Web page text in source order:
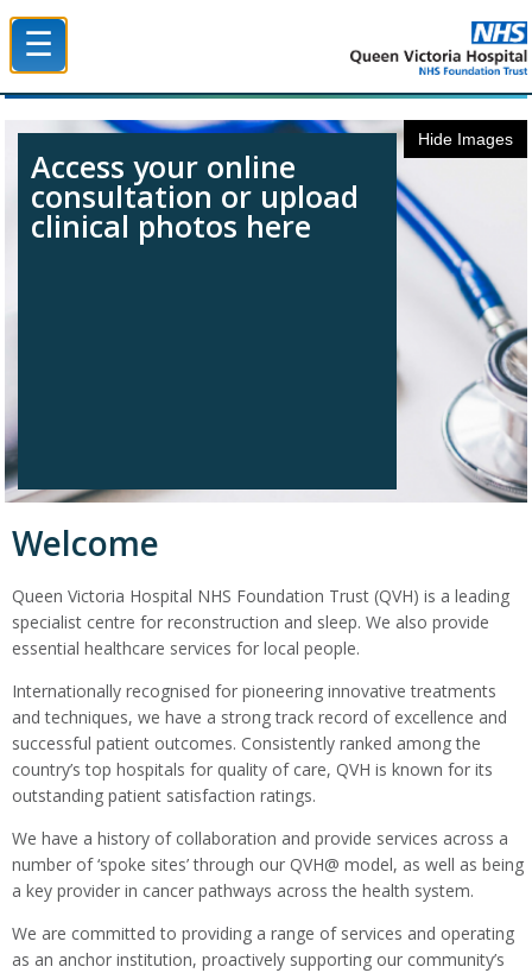
☰
Hide Images
Access your online
consultation or upload
clinical photos here
Welcome
Queen Victoria Hospital NHS Foundation Trust (QVH) is a leading
specialist centre for reconstruction and sleep. We also provide
essential healthcare services for local people.
Internationally recognised for pioneering innovative treatments
and techniques, we have a strong track record of excellence and
successful patient outcomes. Consistently ranked among the
country’s top hospitals for quality of care, QVH is known for its
outstanding patient satisfaction ratings.
We have a history of collaboration and provide services across a
number of ‘spoke sites’ through our QVH@ model, as well as being
a key provider in cancer pathways across the health system.
We are committed to providing a range of services and operating
as an anchor institution, proactively supporting our community’s